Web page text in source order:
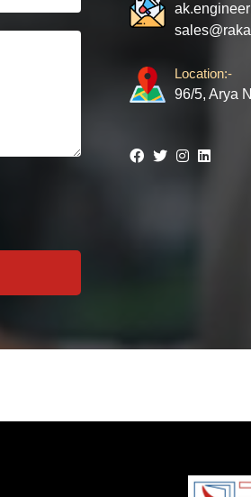
Location:-
96/5, Arya